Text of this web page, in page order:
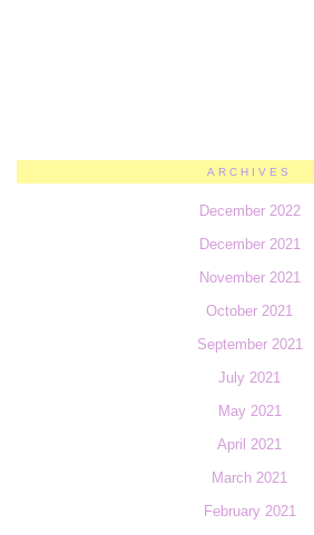
ARCHIVES
December 2022
December 2021
November 2021
October 2021
September 2021
July 2021
May 2021
April 2021
March 2021
February 2021